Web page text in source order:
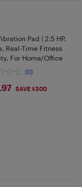
Pad | 2.5 HP,
Real-Time Fitness
For Home/Office
(0)
SAVE $300